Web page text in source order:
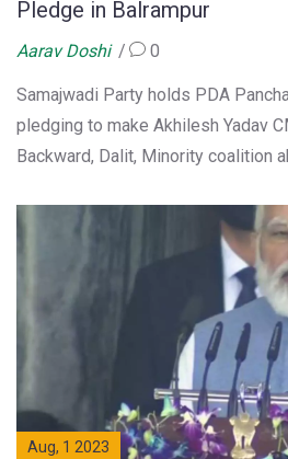
Pledge in Balrampur
Aarav Doshi 0
Samajwadi Party holds PDA
pledging to make Akhilesh Yadav
Backward, Dalit, Minority coalition
Aug, 1 2023